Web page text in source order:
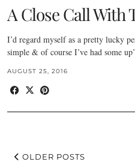
A Close Call With
I’d regard myself as a pretty lucky
simple & of course I’ve had some
AUGUST 25, 2016
OLDER POSTS